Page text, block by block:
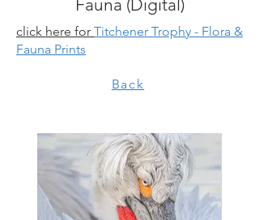
Fauna (Digital)
click here for Titchener Trophy - Flora &
Fauna Prints
Back